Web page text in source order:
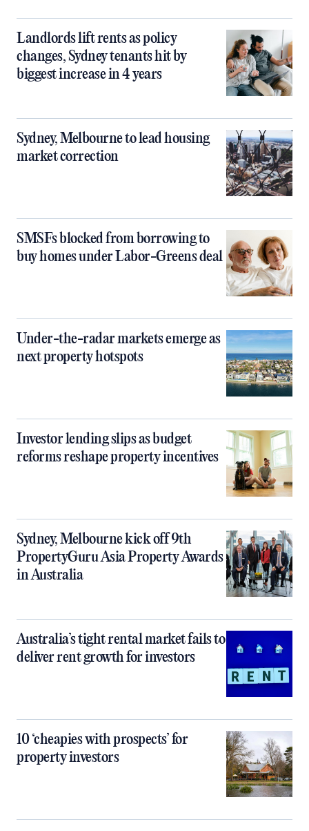
Landlords lift rents as policy
changes, Sydney tenants hit by
biggest increase in 4 years
Sydney, Melbourne to lead housing
market correction
SMSFs blocked from borrowing to
buy homes under Labor-Greens deal
Under-the-radar markets emerge as
next property hotspots
Investor lending slips as budget
reforms reshape property incentives
Sydney, Melbourne kick off 9th
PropertyGuru Asia Property Awards
in Australia
Australia’s tight rental market fails to
deliver rent growth for investors
10 ‘cheapies with prospects’ for
property investors